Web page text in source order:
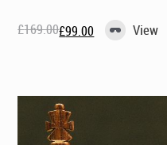
£169.00
Original£99.00
Current View